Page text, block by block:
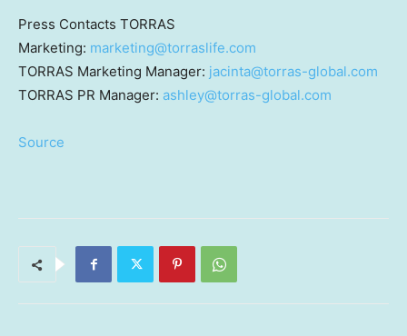
Press Contacts TORRAS
Marketing: marketing@torraslife.com
TORRAS Marketing Manager: jacinta@torras-global.com
TORRAS PR Manager: ashley@torras-global.com
Source